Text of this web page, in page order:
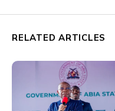
RELATED ARTICLES